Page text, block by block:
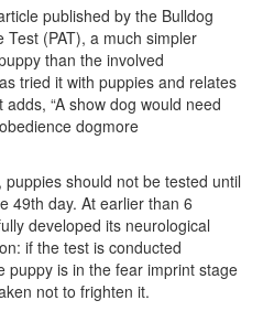
published by the Bulldog
(PAT), a much simpler
than the involved
tried it with puppies and relates
“A show dog would need
dog­more
should not be tested until
49th day. At earlier than 6
developed its neurological
if the test is conducted
puppy is in the fear imprint stage
not to frighten it.